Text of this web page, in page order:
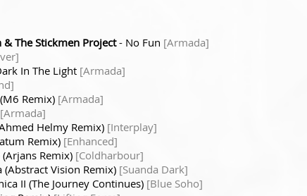
The Stickmen Project- No Fun [Armada]
In The Light [Armada]
Remix) [Armada]
[Armada]
Helmy Remix) [Interplay]
Remix) [Enhanced]
Remix) [Coldharbour]
Vision Remix) [Suanda Dark]
II (The Journey Continues) [Blue Soho]